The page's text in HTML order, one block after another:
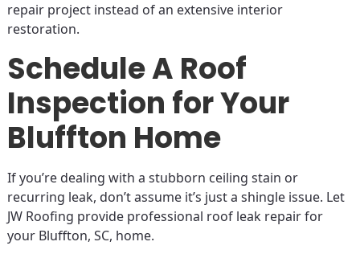
repair project instead of an extensive interior
restoration.
Schedule A Roof
Inspection for Your
Bluffton Home
If you’re dealing with a stubborn ceiling stain or
recurring leak, don’t assume it’s just a shingle issue. Let
JW Roofing provide professional roof leak repair for
your Bluffton, SC, home.